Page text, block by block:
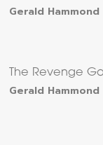
Gerald Hammond
The Revenge
Gerald Hammond